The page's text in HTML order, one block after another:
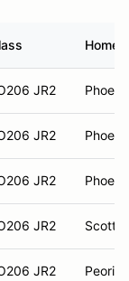
JR2
JR2
JR2
JR2
JR2 Peoria,